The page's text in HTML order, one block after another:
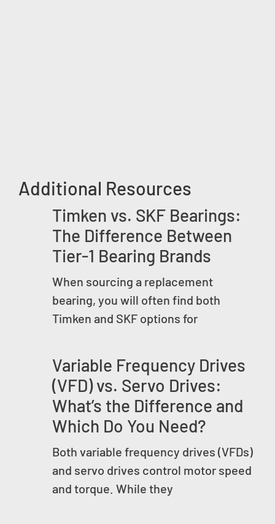
Additional Resources
Timken vs. SKF Bearings:
The Difference Between
Tier-1 Bearing Brands
When sourcing a replacement
bearing, you will often find both
Timken and SKF options for
Variable Frequency Drives
(VFD) vs. Servo Drives:
What’s the Difference and
Which Do You Need?
Both variable frequency drives (VFDs)
and servo drives control motor speed
and torque. While they